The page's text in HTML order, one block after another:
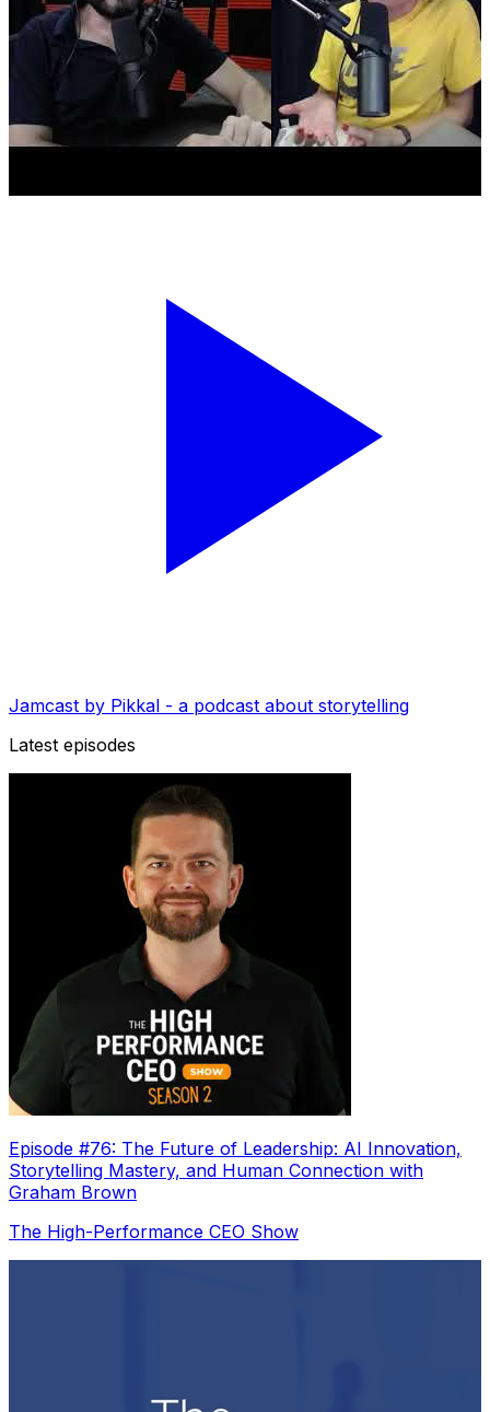
Jamcast by Pikkal - a podcast about storytelling
Latest episodes
Episode #76: The Future of Leadership: AI Innovation,
Storytelling Mastery, and Human Connection with
Graham Brown
The High-Performance CEO Show